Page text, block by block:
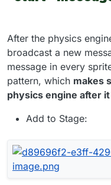
After the physics
broadcast a new
message in every
pattern, which makes
physics engine after
Add to Stage: